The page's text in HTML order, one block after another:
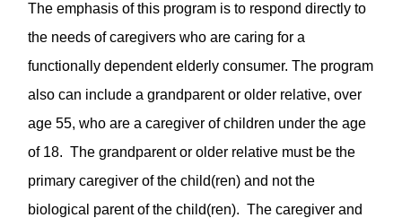
The emphasis of this program is to respond directly to
the needs of caregivers who are caring for a
functionally dependent elderly consumer. The program
also can include a grandparent or older relative, over
age 55, who are a caregiver of children under the age
of 18. The grandparent or older relative must be the
primary caregiver of the child(ren) and not the
biological parent of the child(ren). The caregiver and